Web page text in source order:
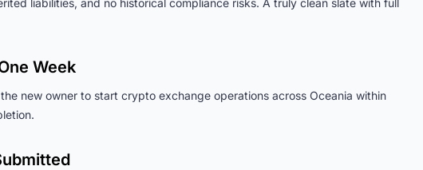
liabilities, and no historical compliance risks. A truly clean slate with full
Week
new owner to start crypto exchange operations across Oceania within